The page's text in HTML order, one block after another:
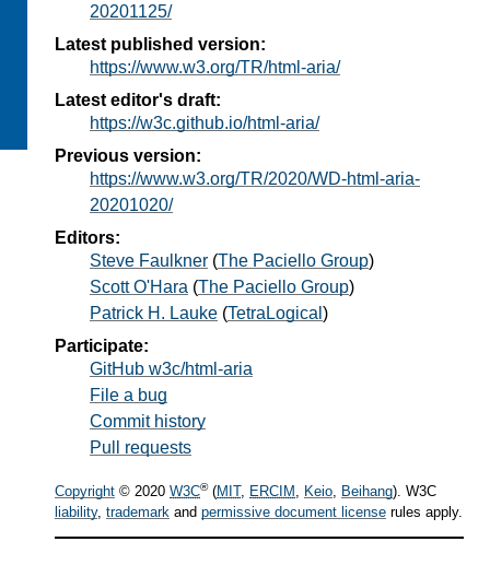
20201125/
Latest published version:
https://www.w3.org/TR/html-aria/
Latest editor's draft:
https://w3c.github.io/html-aria/
Previous version:
https://www.w3.org/TR/2020/WD-html-aria-
20201020/
Editors:
Steve Faulkner (The Paciello Group)
Scott O'Hara (The Paciello Group)
Patrick H. Lauke (TetraLogical )
Participate:
GitHub w3c/html-aria
File a bug
Commit history
Pull requests
Copyright © 2020 W3C®(MIT, ERCIM , Keio, Beihang). W3C
liability, trademark and permissive document license rules apply.